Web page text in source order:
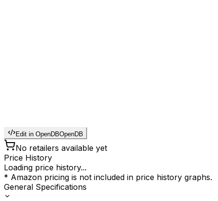
Edit in OpenDBOpenDB
No retailers available yet
Price History
Loading price history...
* Amazon pricing is not included in price history graphs.
General Specifications